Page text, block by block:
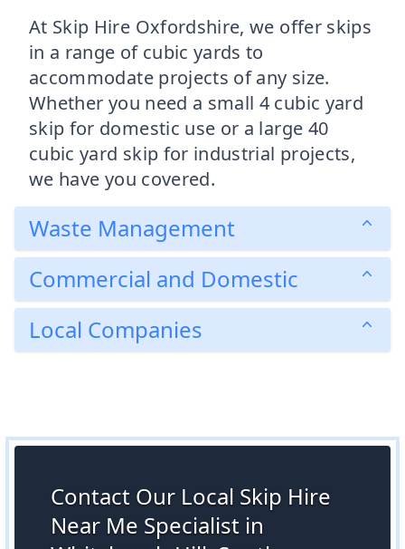
At Skip Hire Oxfordshire, we offer skips
in a range of cubic yards to
accommodate projects of any size.
Whether you need a small 4 cubic yard
skip for domestic use or a large 40
cubic yard skip for industrial projects,
we have you covered.
Waste Management
Commercial and Domestic
Local Companies
Contact Our Local Skip Hire
Near Me Specialist in